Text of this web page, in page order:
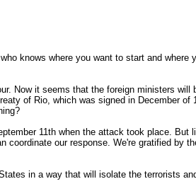
knows where you want to start and
Now it seems that the foreign ministers
of Rio, which was signed in December
11th when the attack took place. But
our response. We're gratified by
in a way that will isolate the terrorists